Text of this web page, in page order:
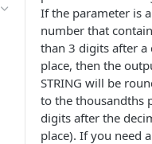
If the parameter is a
number that
than 3 digits after a
place, then the
STRING will be
to the thousandths
digits after the
place). If you need